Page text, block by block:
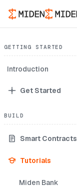
GETTING STARTED
Introduction
Get Started
BUILD
Smart Contracts
Tutorials
Miden Bank